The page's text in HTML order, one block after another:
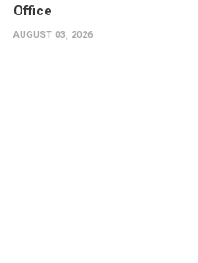
Office
AUGUST 03, 2026